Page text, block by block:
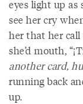
eyes light up as
see her cry
her that her call
she’d mouth,
another card,
running back
up.